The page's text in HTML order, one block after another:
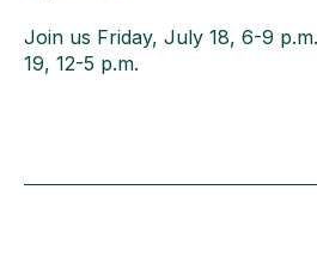
Join us Friday, July 18, 6-9
19, 12-5 p.m.